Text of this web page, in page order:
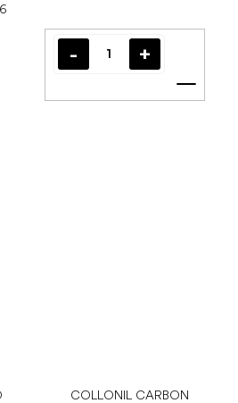
COLLONIL CARBON
Add